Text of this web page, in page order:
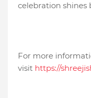
celebration shines
For more
visit https://